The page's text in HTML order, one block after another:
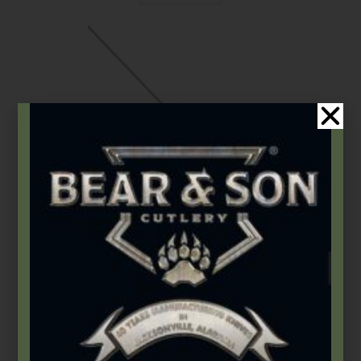
Gatco Sharpening Systems
GATCO® Extra Coarse Sharpening Hone
$14.49
Add to cart